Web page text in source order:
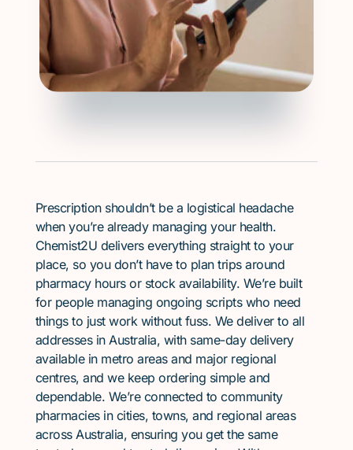
Prescription shouldn’t be a logistical headache
when you’re already managing your health.
Chemist2U delivers everything straight to your
place, so you don’t have to plan trips around
pharmacy hours or stock availability. We’re built
for people managing ongoing scripts who need
things to just work without fuss. We deliver to all
addresses in Australia, with same-day delivery
available in metro areas and major regional
centres, and we keep ordering simple and
dependable. We’re connected to community
pharmacies in cities, towns, and regional areas
across Australia, ensuring you get the same